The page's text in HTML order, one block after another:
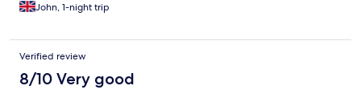
John, 1-night trip
Verified review
8/10 Very good